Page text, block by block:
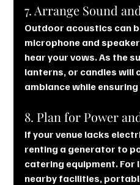
7. Arrange Sound
Outdoor acoustics can
microphone and
hear your vows. As the
lanterns, or candles will
ambiance while
8. Plan for Power
If your venue lacks
renting a generator to
catering equipment.
nearby facilities,